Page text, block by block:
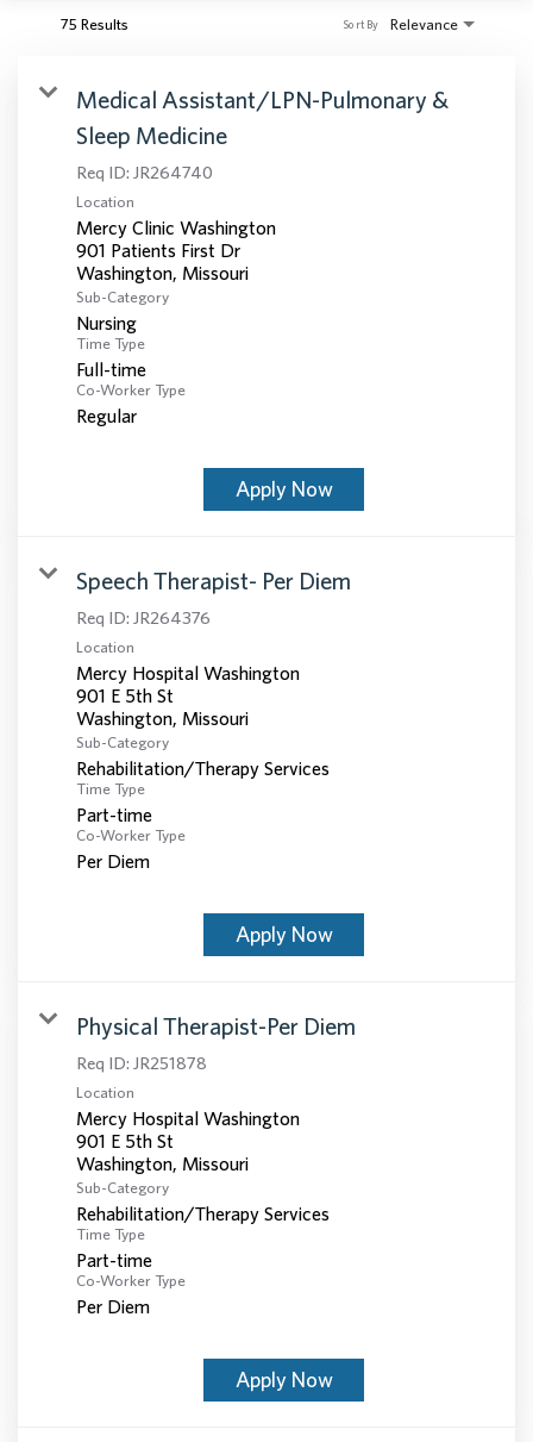
75 Results Relevance
Sort By
Medical Assistant/LPN-Pulmonary &
Sleep Medicine
Req ID: JR264740
Location
Mercy Clinic Washington
901 Patients First Dr
Sub-Category
Nursing
Time Type
Full-time
Co-Worker Type
Regular
Apply Now
Speech Therapist- Per Diem
Req ID: JR264376
Location
Mercy Hospital Washington
901 E 5th St
Sub-Category
Rehabilitation/Therapy Services
Time Type
Part-time
Co-Worker Type
Per Diem
Apply Now
Physical Therapist-Per Diem
Req ID: JR251878
Location
Mercy Hospital Washington
901 E 5th St
Sub-Category
Rehabilitation/Therapy Services
Time Type
Part-time
Co-Worker Type
Per Diem
Apply Now